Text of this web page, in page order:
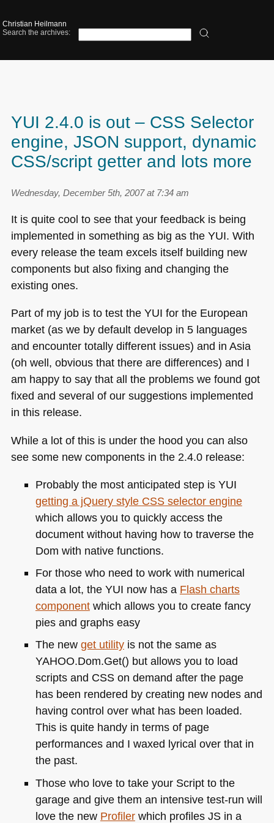
Christian Heilmann
Search the archives:
YUI 2.4.0 is out – CSS Selector
engine, JSON support, dynamic
CSS/script getter and lots more
Wednesday, December 5th, 2007 at 7:34 am
It is quite cool to see that your feedback is being
implemented in something as big as the YUI. With
every release the team excels itself building new
components but also fixing and changing the
existing ones.
Part of my job is to test the YUI for the European
market (as we by default develop in 5 languages
and encounter totally different issues) and in Asia
(oh well, obvious that there are differences) and I
am happy to say that all the problems we found got
fixed and several of our suggestions implemented
in this release.
While a lot of this is under the hood you can also
see some new components in the 2.4.0 release:
Probably the most anticipated step is YUI
getting a jQuery style CSSselector engine
which allows you to quickly access the
document without having how to traverse the
Dom with native functions.
For those who need to work with numerical
data a lot, the YUI now has a Flash charts
componentwhich allows you to create fancy
pies and graphs easy
The new get utilityis not the same as
YAHOO.Dom.Get() but allows you to load
scripts and CSSon demand after the page
has been rendered by creating new nodes and
having control over what has been loaded.
This is quite handy in terms of page
performances and I waxed lyrical over that in
the past.
Those who love to take your Script to the
garage and give them an intensive test-run will
love the new Profilerwhich profiles JS in a